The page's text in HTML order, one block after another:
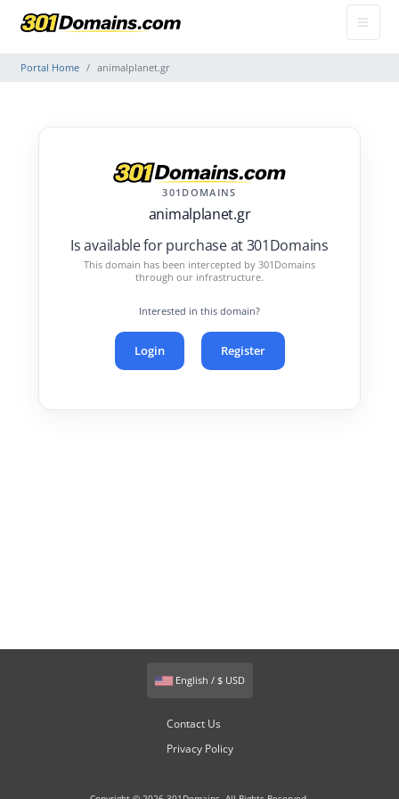
Portal Home animalplanet.gr
301DOMAINS
animalplanet.gr
Is available for purchase at 301Domains
This domain has been intercepted by 301Domains
through our infrastructure.
Interested in this domain?
Login Register
English / $ USD
Contact Us
Privacy Policy